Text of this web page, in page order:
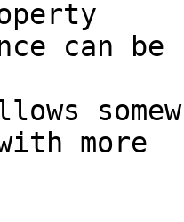
can be
more